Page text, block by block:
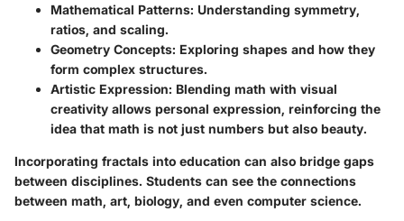
Mathematical Patterns: Understanding symmetry,
ratios, and scaling.
Geometry Concepts: Exploring shapes and how they
form complex structures.
Artistic Expression: Blending math with visual
creativity allows personal expression, reinforcing the
idea that math is not just numbers but also beauty.
Incorporating fractals into education can also bridge gaps
between disciplines. Students can see the connections
between math, art, biology, and even computer science.